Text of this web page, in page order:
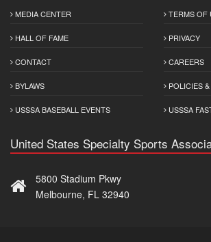
MEDIA CENTER
HALL OF FAME
CONTACT
BYLAWS
USSSA BASEBALL EVENTS
TERMS OF
PRIVACY
CAREERS
POLICIES
USSSA
United States Specialty Sports
5800 Stadium Pkwy
Melbourne, FL 32940